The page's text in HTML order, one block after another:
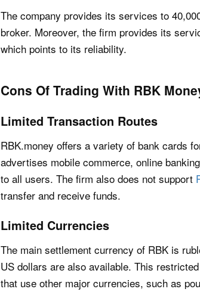
The company provides its services to
broker. Moreover, the firm provides its
which points to its reliability.
Cons Of Trading With RBK
Limited Transaction Routes
RBK.money offers a variety of bank cards
advertises mobile commerce, online
to all users. The firm also does not support
transfer and receive funds.
Limited Currencies
The main settlement currency of RBK is
US dollars are also available. This
that use other major currencies, such as